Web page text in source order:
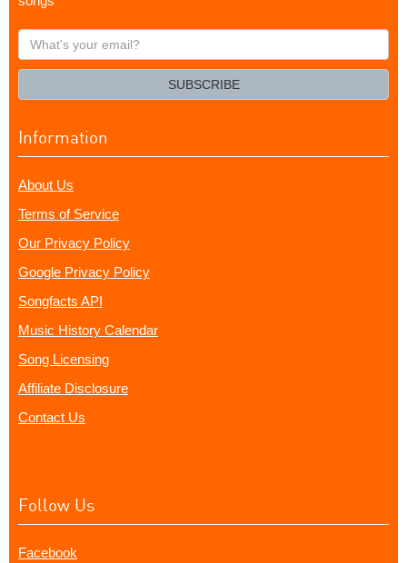
What's
your
SUBSCRIBE
Information
About Us
Terms of Service
Our Privacy Policy
Google Privacy Policy
Songfacts API
Music History Calendar
Song Licensing
Affiliate Disclosure
Contact Us
Follow Us
Facebook